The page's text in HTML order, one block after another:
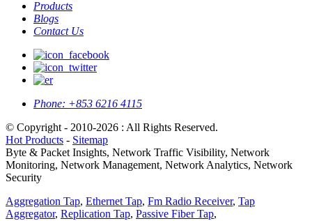
Products
Blogs
Contact Us
Phone: +853 6216 4115
© Copyright - 2010-2026 : All Rights Reserved.
Hot Products - Sitemap
Byte & Packet Insights, Network Traffic Visibility, Network
Monitoring, Network Management, Network Analytics, Network
Security
Aggregation Tap, Ethernet Tap, Fm Radio Receiver, Tap
Aggregator, Replication Tap, Passive Fiber Tap,